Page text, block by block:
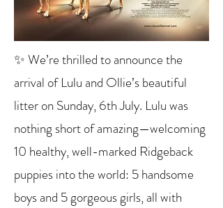
✨ We’re thrilled to announce the
arrival of Lulu and Ollie’s beautiful
litter on Sunday, 6th July. Lulu was
nothing short of amazing—welcoming
10 healthy, well-marked Ridgeback
puppies into the world: 5 handsome
boys and 5 gorgeous girls, all with